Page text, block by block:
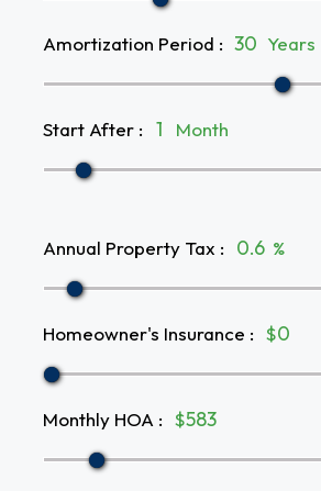
Amortization Period : Years
Start After : Month
Annual Property Tax : %
Homeowner's Insurance : $
Monthly HOA : $